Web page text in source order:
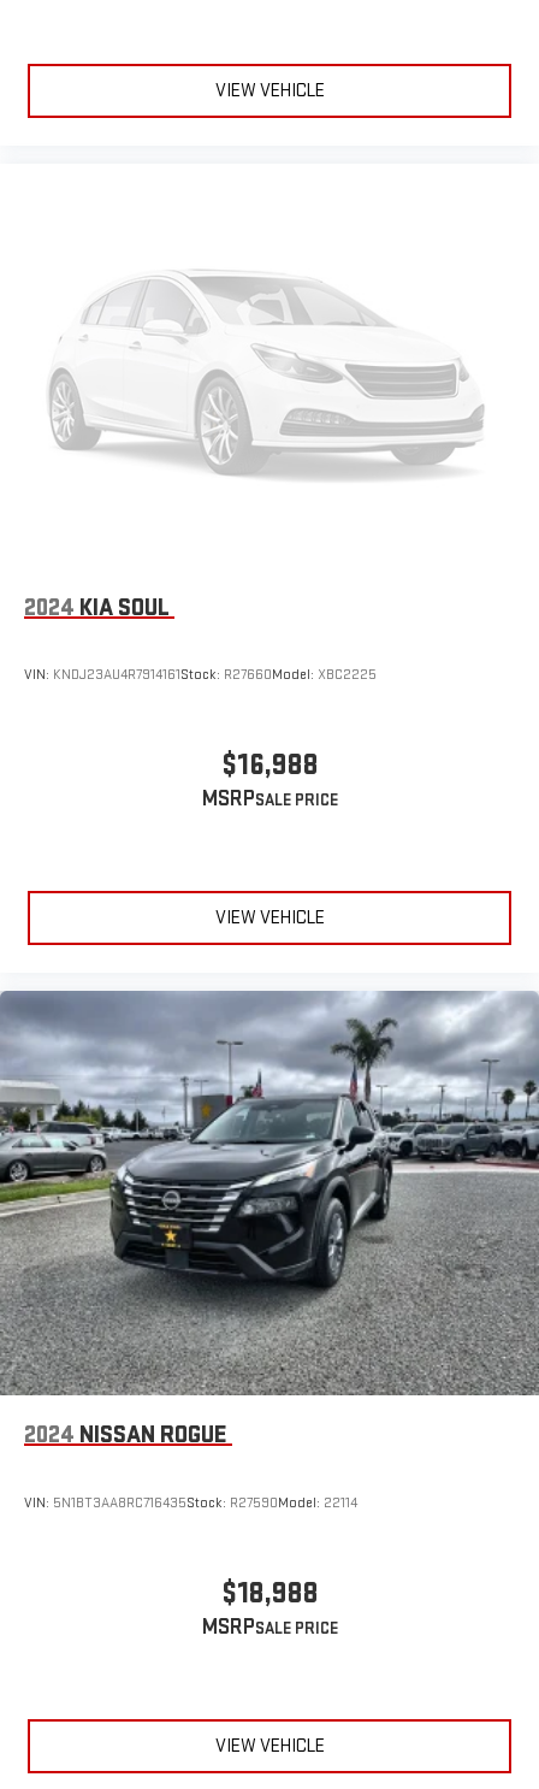
easier than ever before
6-speaker audio system
Speakers are positioned throughout the cabin for an
enjoyable listening experience
VIEW VEHICLE
2024 KIA SOUL
VIN: KNDJ23AU4R7914161Stock: R27660Model: XBC2225
$16,988
MSRP
VIEW VEHICLE
2024 NISSAN ROGUE
VIN: 5N1BT3AA8RC716435Stock: R27590Model: 22114
$18,988
MSRP
VIEW VEHICLE